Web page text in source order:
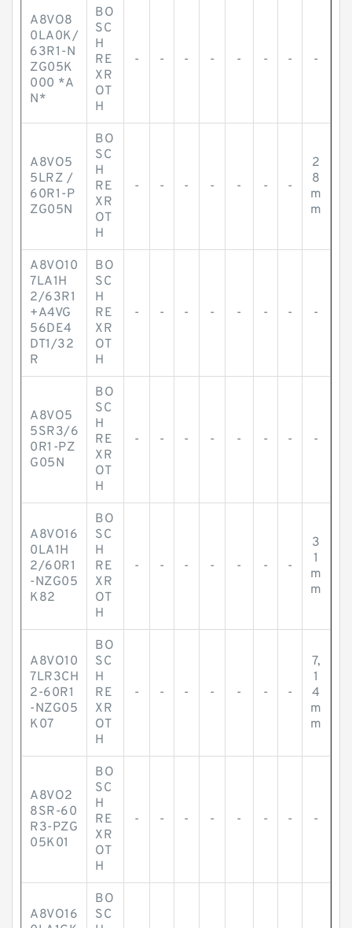
A8VO8
0LA0K/
63R1-N
ZG05K
000 *A
N*
BO
SC
H
RE
XR
OT
H
- - - - - - - -
A8VO5
5LRZ /
60R1-P
ZG05N
BO
SC
H
RE
XR
OT
H
- - - - - - -
2
8
m
m
A8VO10
7LA1H
2/63R1
+A4VG
56DE4
DT1/32
R
BO
SC
H
RE
XR
OT
H
- - - - - - - -
A8VO5
5SR3/6
0R1-PZ
G05N
BO
SC
H
RE
XR
OT
H
- - - - - - - -
A8VO16
0LA1H
2/60R1
-NZG05
K82
BO
SC
H
RE
XR
OT
H
- - - - - - -
3
1
m
m
A8VO10
7LR3CH
2-60R1
-NZG05
K07
BO
SC
H
RE
XR
OT
H
- - - - - - -
7,
1
4
m
m
A8VO2
8SR-60
R3-PZG
05K01
BO
SC
H
RE
XR
OT
H
- - - - - - - -
A8VO16
BO
SC